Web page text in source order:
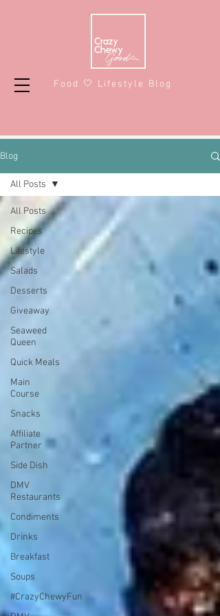
Food 🤍 Lifestyle Blog
Blog
All Posts
Recipes
Lifestyle
Salads
Desserts
Giveaway
Seaweed
Queen
Quick Meals
Main
Course
Snacks
Affiliate
Partner
Side Dish
DMV
Restaurants
Condiments
Drinks
Breakfast
Soups
#CrazyChewyFun
All Posts